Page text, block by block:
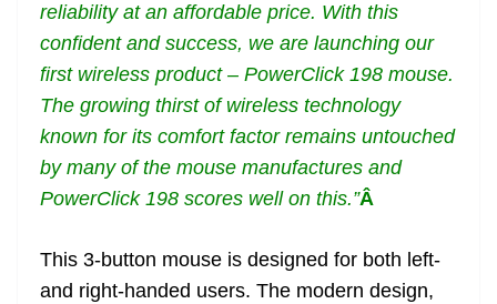
reliability at an affordable price. With this
confident and success, we are launching our
first wireless product – PowerClick 198 mouse.
The growing thirst of wireless technology
known for its comfort factor remains untouched
by many of the mouse manufactures and
PowerClick 198 scores well on this.”Â
This 3-button mouse is designed for both left-
and right-handed users. The modern design,